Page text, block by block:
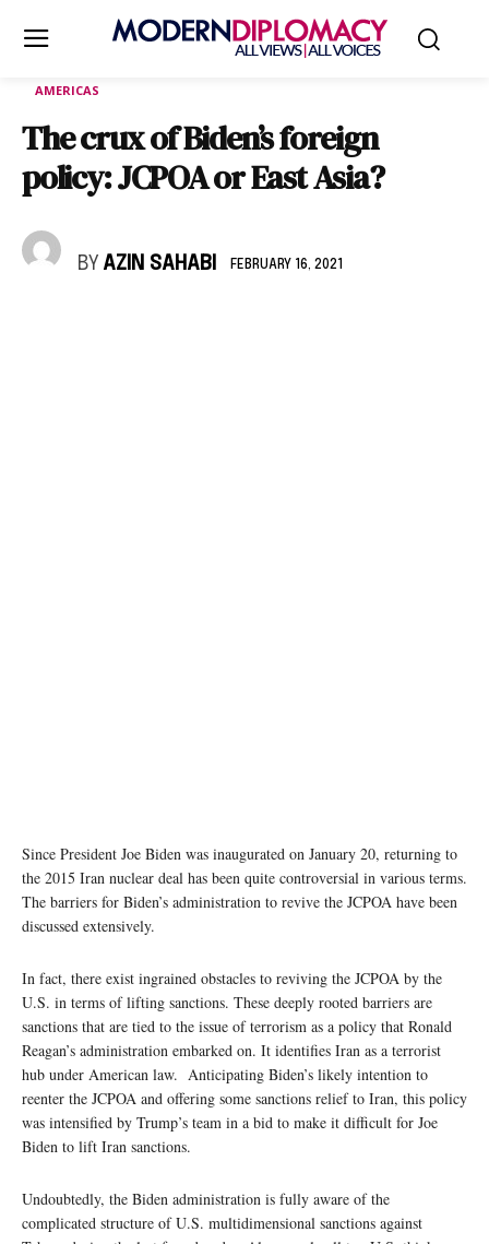
AMERICAS
The crux of Biden’s foreign
policy: JCPOA or East Asia?
BY AZIN SAHABI FEBRUARY 16, 2021
Since President Joe Biden was inaugurated on January 20, returning to
the 2015 Iran nuclear deal has been quite controversial in various terms.
The barriers for Biden’s administration to revive the JCPOA have been
discussed extensively.
In fact, there exist ingrained obstacles to reviving the JCPOA by the
U.S. in terms of lifting sanctions. These deeply rooted barriers are
sanctions that are tied to the issue of terrorism as a policy that Ronald
Reagan’s administration embarked on. It identifies Iran as a terrorist
hub under American law. Anticipating Biden’s likely intention to
reenter the JCPOA and offering some sanctions relief to Iran, this policy
was intensified by Trump’s team in a bid to make it difficult for Joe
Biden to lift Iran sanctions.
Undoubtedly, the Biden administration is fully aware of the
complicated structure of U.S. multidimensional sanctions against